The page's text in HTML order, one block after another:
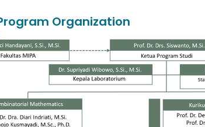
Organization